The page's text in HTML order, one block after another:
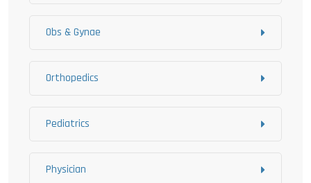
Obs & Gynae
Orthopedics
Pediatrics
Physician